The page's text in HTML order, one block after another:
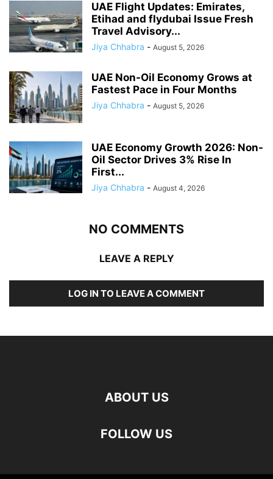
UAE Flight Updates: Emirates,
Etihad and flydubai Issue Fresh
Travel Advisory...
Jiya Chhabra - August 5, 2026
UAE Non-Oil Economy Grows at
Fastest Pace in Four Months
Jiya Chhabra - August 5, 2026
UAE Economy Growth 2026: Non-
Oil Sector Drives 3% Rise In
First...
Jiya Chhabra - August 4, 2026
NO COMMENTS
LEAVE A REPLY
LOG IN TO LEAVE A COMMENT
ABOUT US
FOLLOW US